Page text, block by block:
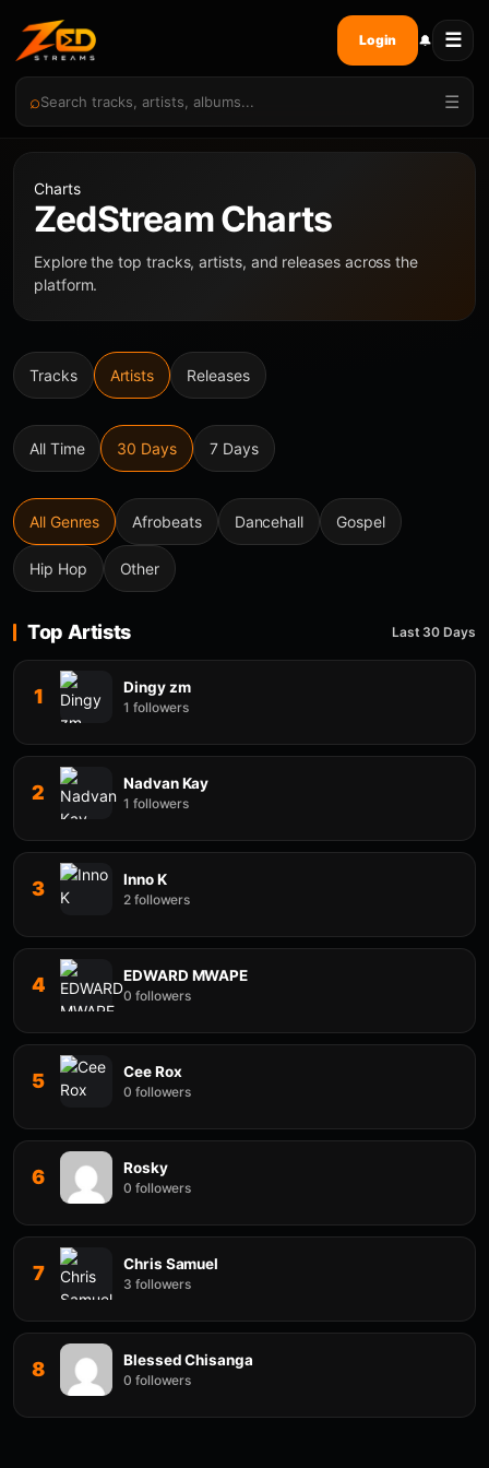
⌕ ☰
Login 🔔 ☰
Charts
ZedStream Charts
Explore the top tracks, artists, and releases across the
platform.
Tracks Artists Releases
All Time 30 Days 7 Days
All Genres Afrobeats Dancehall Gospel
Hip Hop Other
Top Artists Last 30 Days
1 Dingy zm
1 followers
2 Nadvan Kay
1 followers
3 Inno K
2 followers
4 EDWARD MWAPE
0 followers
5 Cee Rox
0 followers
6 Rosky
0 followers
7 Chris Samuel
3 followers
8 Blessed Chisanga
0 followers